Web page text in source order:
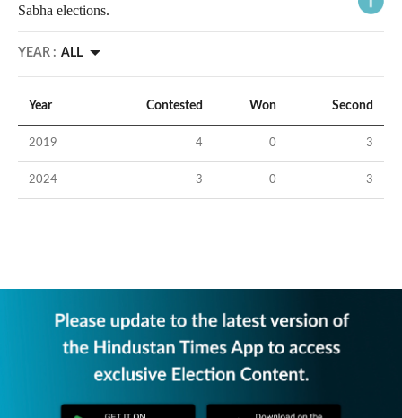
Sabha elections.
YEAR : ALL
Year Contested Won Second
2019 4 0 3
2024 3 0 3